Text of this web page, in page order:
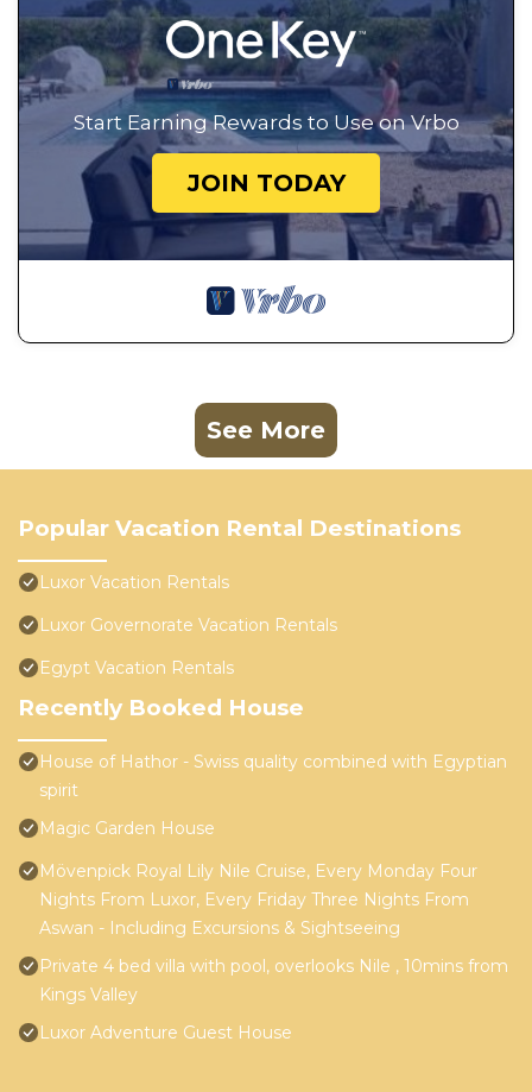
Start Earning Rewards to Use on Vrbo
JOIN TODAY
See More
Popular Vacation Rental Destinations
Luxor Vacation Rentals
Luxor Governorate Vacation Rentals
Egypt Vacation Rentals
Recently Booked House
House of Hathor - Swiss quality combined with Egyptian
spirit
Magic Garden House
Mövenpick Royal Lily Nile Cruise, Every Monday Four
Nights From Luxor, Every Friday Three Nights From
Aswan - Including Excursions & Sightseeing
Private 4 bed villa with pool, overlooks Nile , 10mins from
Kings Valley
Luxor Adventure Guest House